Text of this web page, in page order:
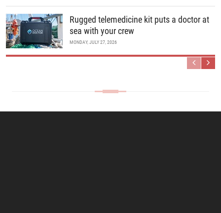
Rugged telemedicine kit puts a doctor at
sea with your crew
MONDAY, JULY 27, 2026